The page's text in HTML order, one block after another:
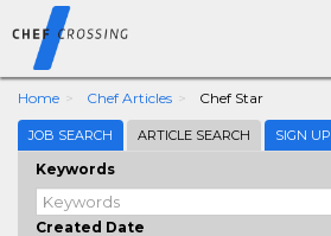
Home Chef Articles Chef Star
JOB SEARCH ARTICLE SEARCH SIGN UP
Keywords
Created Date